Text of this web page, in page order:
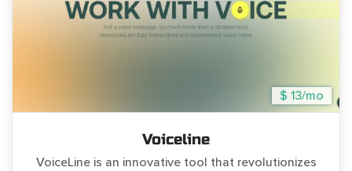
$ 13/mo
Voiceline
VoiceLine is an innovative tool that revolutionizes